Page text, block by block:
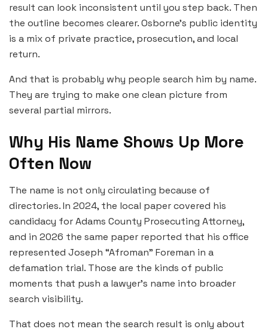
result can look inconsistent until you step back. Then
the outline becomes clearer. Osborne’s public identity
is a mix of private practice, prosecution, and local
return.
And that is probably why people search him by name.
They are trying to make one clean picture from
several partial mirrors.
Why His Name Shows Up More
Often Now
The name is not only circulating because of
directories. In 2024, the local paper covered his
candidacy for Adams County Prosecuting Attorney,
and in 2026 the same paper reported that his office
represented Joseph “Afroman” Foreman in a
defamation trial. Those are the kinds of public
moments that push a lawyer’s name into broader
search visibility.
That does not mean the search result is only about